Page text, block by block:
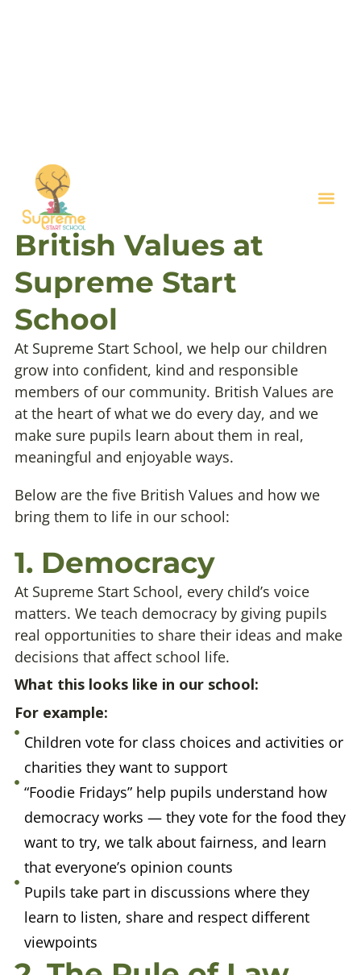
British Values at
Supreme Start
School
At Supreme Start School, we help our children
grow into confident, kind and responsible
members of our community. British Values are
at the heart of what we do every day, and we
make sure pupils learn about them in real,
meaningful and enjoyable ways.
Below are the five British Values and how we
bring them to life in our school:
1. Democracy
At Supreme Start School, every child’s voice
matters. We teach democracy by giving pupils
real opportunities to share their ideas and make
decisions that affect school life.
What this looks like in our school:
For example:
Children vote for class choices and activities or
charities they want to support
“Foodie Fridays” help pupils understand how
democracy works — they vote for the food they
want to try, we talk about fairness, and learn
that everyone’s opinion counts
Pupils take part in discussions where they
learn to listen, share and respect different
viewpoints